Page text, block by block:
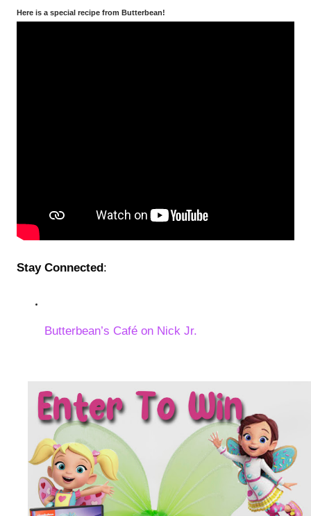
Here is a special recipe from Butterbean!
Stay Connected:
Butterbean’s Café on Nick Jr.